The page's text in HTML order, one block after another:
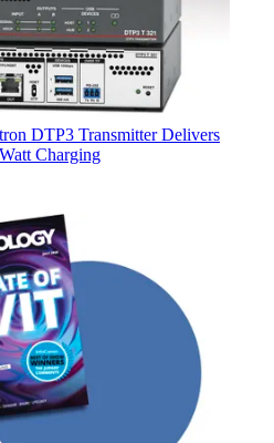
DTP3 Transmitter Delivers
Charging